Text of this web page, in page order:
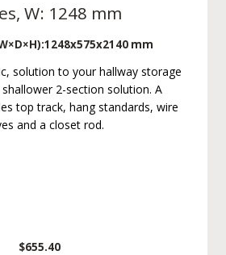
W: 1248 mm
1248x575x2140 mm
solution to your hallway storage
2-section solution. A
top track, hang standards, wire
and a closet rod.
$655.40